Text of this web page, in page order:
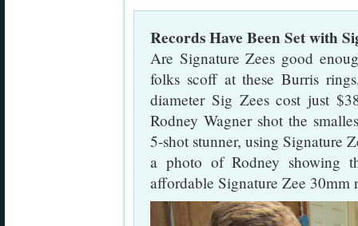
Records Have Been Set with
Are Signature Zees good
folks scoff at these Burris
diameter Sig Zees cost just
Rodney Wagner shot the
5-shot stunner, using Signature
a photo of Rodney showing
affordable Signature Zee 30mm